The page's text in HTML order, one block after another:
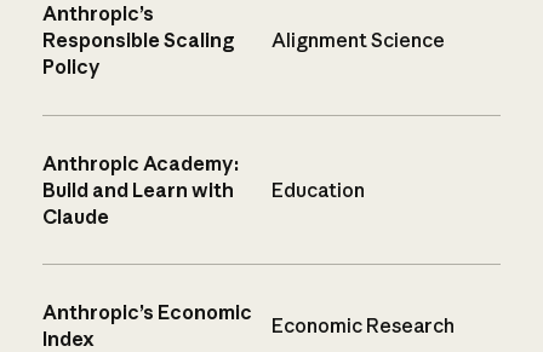
Anthropic’s
Responsible Scaling
Policy
Alignment Science
Anthropic Academy:
Build and Learn with
Claude
Education
Anthropic’s Economic
Index
Economic Research